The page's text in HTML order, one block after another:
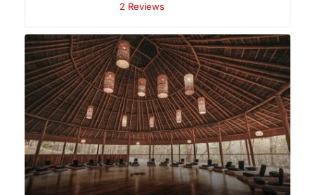
2 Reviews